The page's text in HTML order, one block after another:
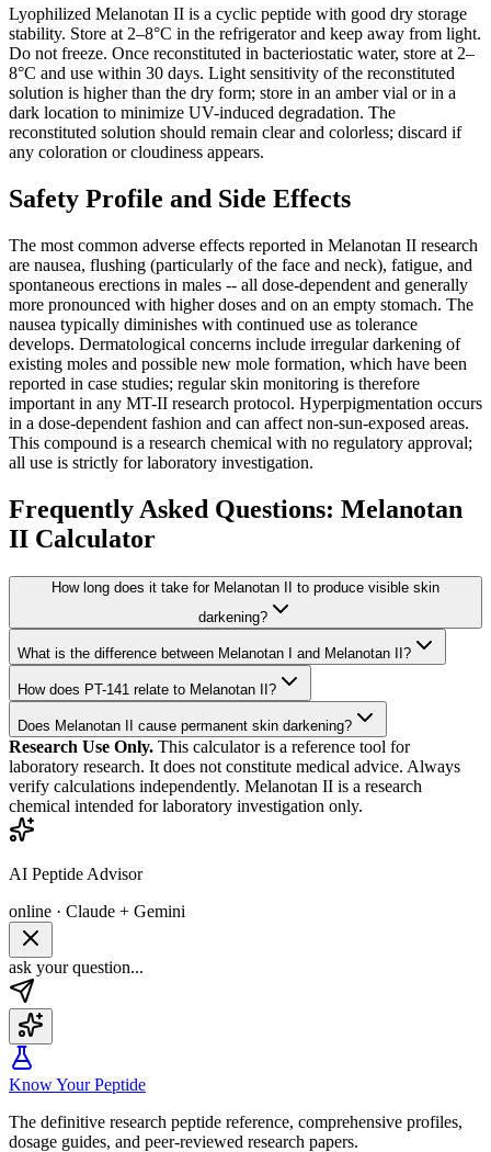
Lyophilized Melanotan II is a cyclic peptide with good dry storage
stability. Store at 2–8°C in the refrigerator and keep away from light.
Do not freeze. Once reconstituted in bacteriostatic water, store at 2–
8°C and use within 30 days. Light sensitivity of the reconstituted
solution is higher than the dry form; store in an amber vial or in a
dark location to minimize UV-induced degradation. The
reconstituted solution should remain clear and colorless; discard if
any coloration or cloudiness appears.
Safety Profile and Side Effects
The most common adverse effects reported in Melanotan II research
are nausea, flushing (particularly of the face and neck), fatigue, and
spontaneous erections in males -- all dose-dependent and generally
more pronounced with higher doses and on an empty stomach. The
nausea typically diminishes with continued use as tolerance
develops. Dermatological concerns include irregular darkening of
existing moles and possible new mole formation, which have been
reported in case studies; regular skin monitoring is therefore
important in any MT-II research protocol. Hyperpigmentation occurs
in a dose-dependent fashion and can affect non-sun-exposed areas.
This compound is a research chemical with no regulatory approval;
all use is strictly for laboratory investigation.
Frequently Asked Questions: Melanotan
II Calculator
How long does it take for Melanotan II to produce visible skin
darkening?
What is the difference between Melanotan I and Melanotan II?
How does PT-141 relate to Melanotan II?
Does Melanotan II cause permanent skin darkening?
Research Use Only. This calculator is a reference tool for
laboratory research. It does not constitute medical advice. Always
verify calculations independently. Melanotan II is a research
chemical intended for laboratory investigation only.
AI Peptide Advisor
online · Claude + Gemini
ask your question...
Know Your Peptide
The definitive research peptide reference, comprehensive profiles,
dosage guides, and peer-reviewed research papers.